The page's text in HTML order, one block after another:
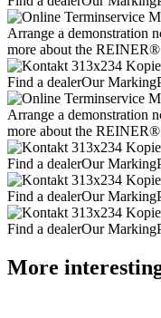
Arrange a demonstration
more about the
Find a dealerOur
Arrange a demonstration
more about the
Find a dealerOur
Find a dealerOur
Find a dealerOur
More